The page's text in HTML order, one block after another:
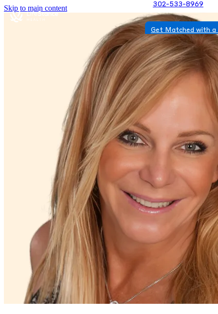
Skip to main content 302-533-8969
Get Matched with